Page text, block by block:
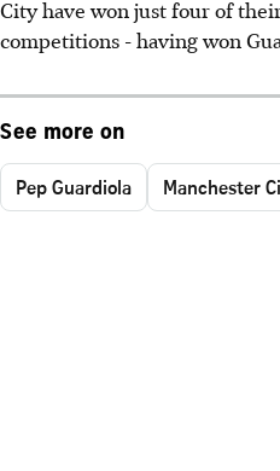
City have won just four of
competitions - having won
See more on
Pep Guardiola Manchester